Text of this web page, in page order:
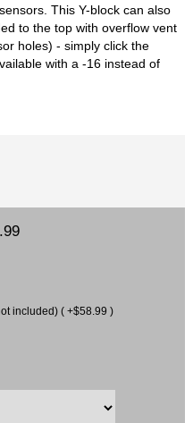
This Y-block can also
to the top with overflow vent
holes) - simply click the
with a -16 instead of
included) ( +$58.99 )